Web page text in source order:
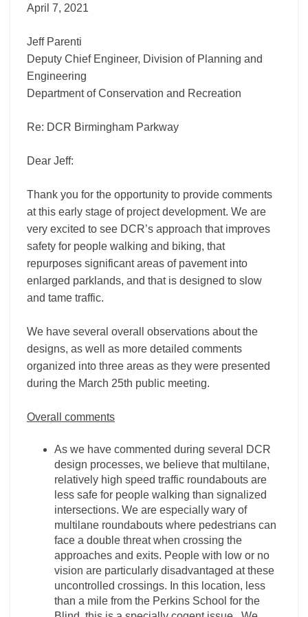
April 7, 2021
Jeff Parenti
Deputy Chief Engineer, Division of Planning and
Engineering
Department of Conservation and Recreation
Re: DCR Birmingham Parkway
Dear Jeff:
Thank you for the opportunity to provide comments
at this early stage of project development. We are
very excited to see DCR’s approach that improves
safety for people walking and biking, that
repurposes significant areas of pavement into
enlarged parklands, and that is designed to slow
and tame traffic.
We have several overall observations about the
designs, as well as more detailed comments
organized into three areas as they were presented
during the March 25th public meeting.
Overall comments
As we have commented during several DCR
design processes, we believe that multilane,
relatively high speed traffic roundabouts are
less safe for people walking than signalized
intersections. We are especially wary of
multilane roundabouts where pedestrians can
face a double threat when crossing the
approaches and exits. People with low or no
vision are particularly disadvantaged at these
uncontrolled crossings. In this location, less
than a mile from the Perkins School for the